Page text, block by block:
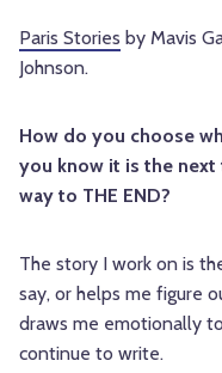
Paris Stories by Mavis
Johnson.
How do you choose
you know it is the
way to THE END?
The story I work on is
say, or helps me figure
draws me emotionally
continue to write.